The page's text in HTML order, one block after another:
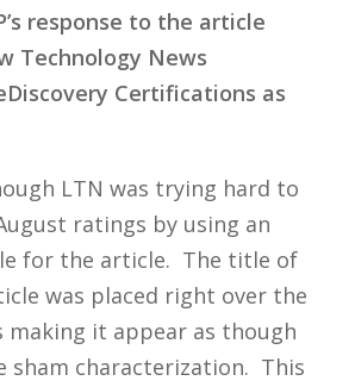
response to the article
Technology News
Certifications as
LTN was trying hard to
ratings by using an
for the article. The title of
was placed right over the
making it appear as though
sham characterization. This